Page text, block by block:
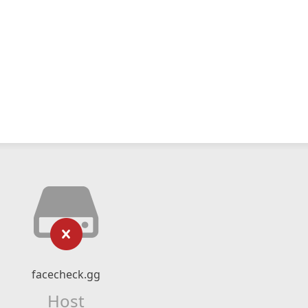
facecheck.gg
Host